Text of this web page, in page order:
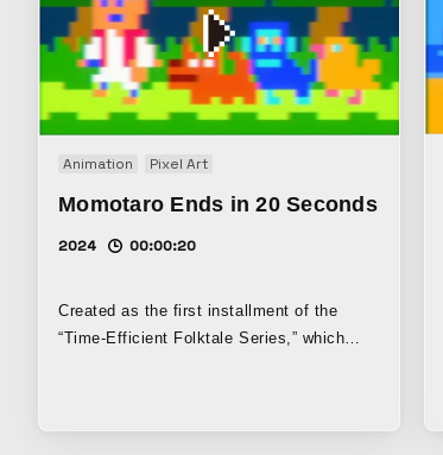
Animation Pixel Art
Momotaro Ends in 20 Seconds
2024 00:00:20
Created as the first installment of the
“Time-Efficient Folktale Series,” which